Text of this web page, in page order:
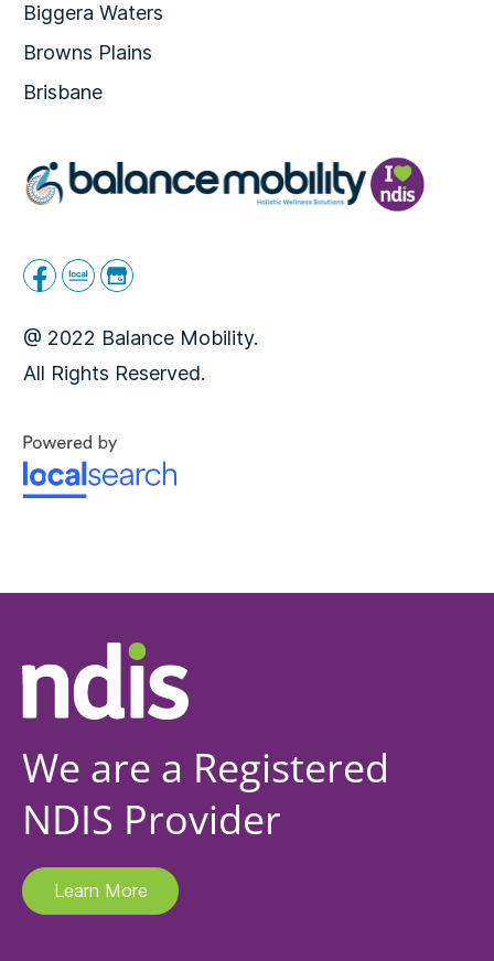
@ 2022 Balance Mobility.
All Rights Reserved.
Biggera Waters
Browns Plains
Brisbane
We are a Registered
NDIS Provider
Learn More